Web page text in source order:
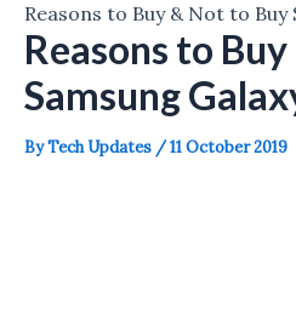
Reasons to Buy & Not to Buy
Reasons to
Samsung
ByTech Updates /11 October 2019